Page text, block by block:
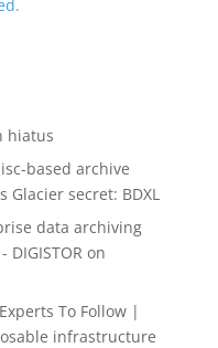
hiatus
based archive
Glacier secret: BDXL
data archiving
on
To Follow |
infrastructure